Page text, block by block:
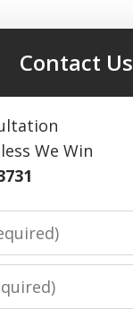
Contact Us
We Win